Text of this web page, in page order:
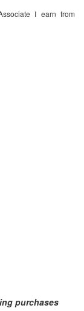
I earn from
purchases